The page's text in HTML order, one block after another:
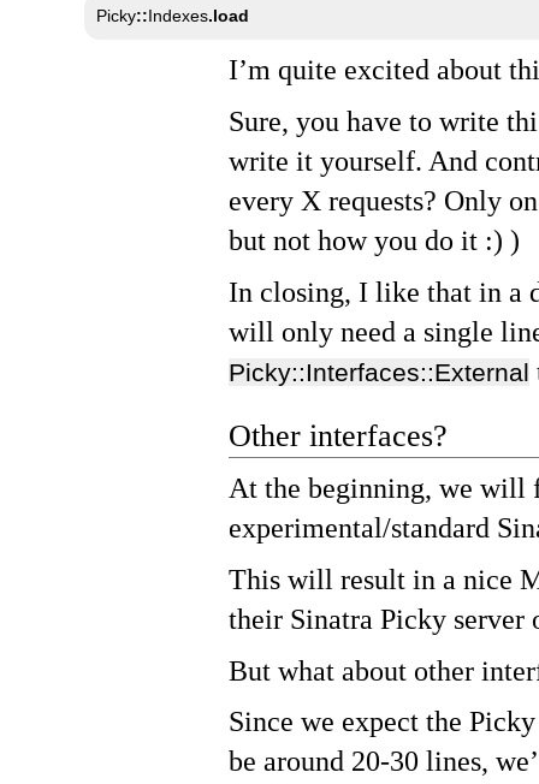
Picky::Indexes.load
I’m quite excited about
Sure, you have to write
write it yourself. And
every X requests? Only
but not how you do it :) )
In closing, I like that in a
will only need a single
Picky::Interfaces::External
Other interfaces?
At the beginning, we will
experimental/standard
This will result in a nice
their Sinatra Picky server
But what about other
Since we expect the
be around 20-30 lines,